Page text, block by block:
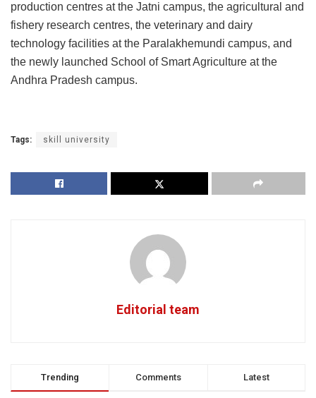
production centres at the Jatni campus, the agricultural and
fishery research centres, the veterinary and dairy
technology facilities at the Paralakhemundi campus, and
the newly launched School of Smart Agriculture at the
Andhra Pradesh campus.
Tags: skill university
Editorial team
Trending Comments Latest